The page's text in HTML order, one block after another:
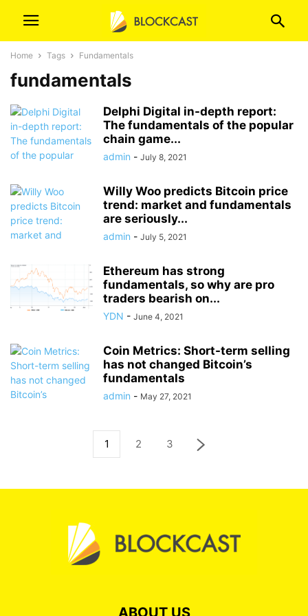
Home Tags Fundamentals
fundamentals
Delphi Digital in-depth report:
The fundamentals of the popular
chain game...
admin - July 8, 2021
Willy Woo predicts Bitcoin price
trend: market and fundamentals
are seriously...
admin - July 5, 2021
Ethereum has strong
fundamentals, so why are pro
traders bearish on...
YDN - June 4, 2021
Coin Metrics: Short-term selling
has not changed Bitcoin’s
fundamentals
admin - May 27, 2021
1 2 3
ABOUT US